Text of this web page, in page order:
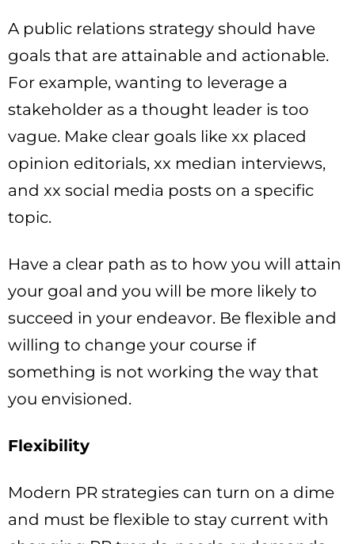
A public relations strategy should have
goals that are attainable and actionable.
For example, wanting to leverage a
stakeholder as a thought leader is too
vague. Make clear goals like xx placed
opinion editorials, xx median interviews,
and xx social media posts on a specific
topic.
Have a clear path as to how you will attain
your goal and you will be more likely to
succeed in your endeavor. Be flexible and
willing to change your course if
something is not working the way that
you envisioned.
Flexibility
Modern PR strategies can turn on a dime
and must be flexible to stay current with